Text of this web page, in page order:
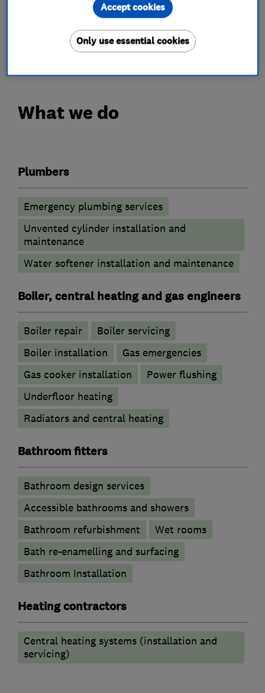
Call Your Local Trusted Experts for Free Advice
or Estimate on Freephone 0808 19 29 786 or
07967 839 818
What we do
Plumbers
Emergency plumbing services
Unvented cylinder installation and
maintenance
Water softener installation and maintenance
Boiler, central heating and gas engineers
Boiler repair
Boiler servicing
Boiler installation
Gas emergencies
Gas cooker installation
Power flushing
Underfloor heating
Radiators and central heating
Bathroom fitters
Bathroom design services
Accessible bathrooms and showers
Bathroom refurbishment
Wet rooms
Bath re-enamelling and surfacing
Bathroom Installation
Heating contractors
Central heating systems (installation and
servicing)
Only use essential cookies
Accept cookies